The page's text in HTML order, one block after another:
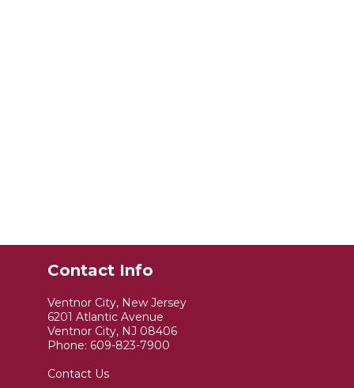
Contact Info
Ventnor City, New Jersey
6201 Atlantic Avenue
Ventnor City, NJ 08406
Phone: 609-823-7900
Contact Us